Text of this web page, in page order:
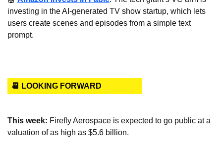
investing in the AI-generated TV show startup, which lets
users create scenes and episodes from a simple text
prompt.
📆 LOOKING FORWARD
This week: Firefly Aerospace is expected to go public at a
valuation of as high as $5.6 billion.